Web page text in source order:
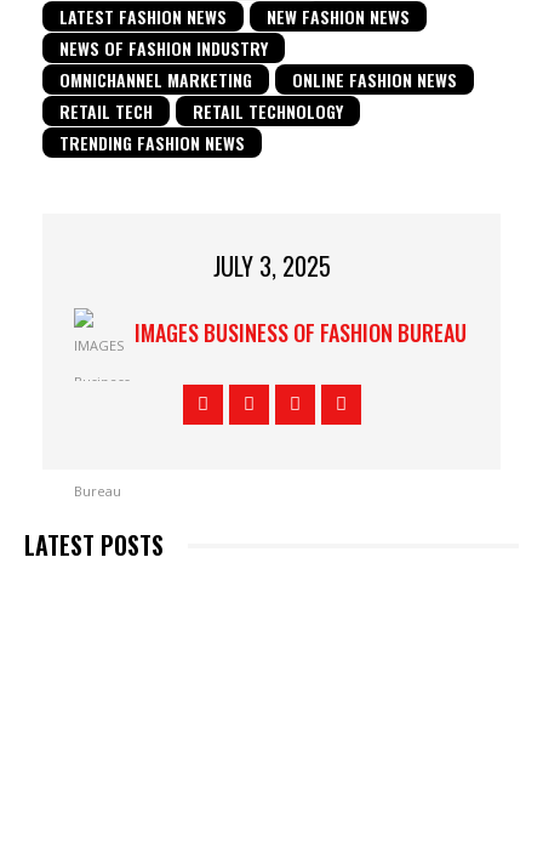
LATEST FASHION NEWS
NEW FASHION NEWS
NEWS OF FASHION INDUSTRY
OMNICHANNEL MARKETING
ONLINE FASHION NEWS
RETAIL TECH
RETAIL TECHNOLOGY
TRENDING FASHION NEWS
JULY 3, 2025
IMAGES BUSINESS OF FASHION BUREAU
LATEST POSTS